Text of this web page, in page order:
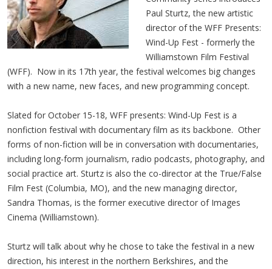
Paul Sturtz, the new artistic
director of the WFF Presents:
Wind-Up Fest - formerly the
Williamstown Film Festival
(WFF). Now in its 17th year, the festival welcomes big changes
with a new name, new faces, and new programming concept.
Slated for October 15-18, WFF presents: Wind-Up Fest is a
nonfiction festival with documentary film as its backbone. Other
forms of non-fiction will be in conversation with documentaries,
including long-form journalism, radio podcasts, photography, and
social practice art. Sturtz is also the co-director at the True/False
Film Fest (Columbia, MO), and the new managing director,
Sandra Thomas, is the former executive director of Images
Cinema (Williamstown).
Sturtz will talk about why he chose to take the festival in a new
direction, his interest in the northern Berkshires, and the